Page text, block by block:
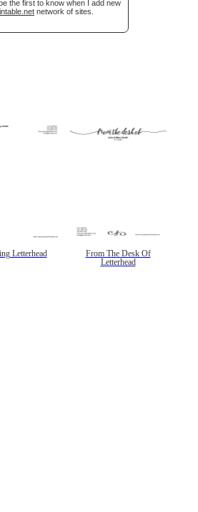
the first to know when I add new
network of sites.
Letterhead
From The Desk Of
Letterhead